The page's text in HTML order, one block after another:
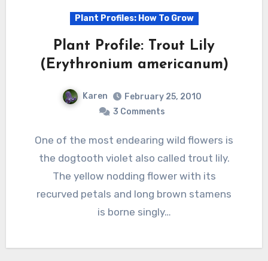
Plant Profiles: How To Grow
Plant Profile: Trout Lily
(Erythronium americanum)
Karen
February 25, 2010
3 Comments
One of the most endearing wild flowers is
the dogtooth violet also called trout lily.
The yellow nodding flower with its
recurved petals and long brown stamens
is borne singly…